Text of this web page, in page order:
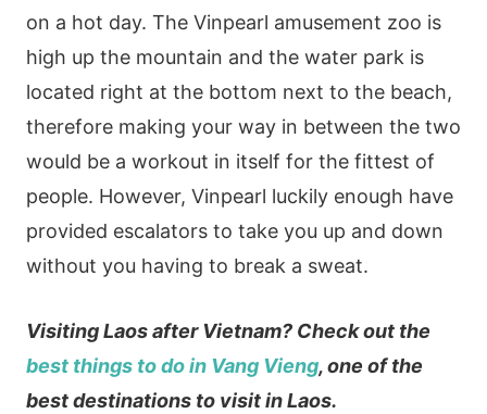
on a hot day. The Vinpearl amusement zoo is
high up the mountain and the water park is
located right at the bottom next to the beach,
therefore making your way in between the two
would be a workout in itself for the fittest of
people. However, Vinpearl luckily enough have
provided escalators to take you up and down
without you having to break a sweat.
Visiting Laos after Vietnam? Check out the
best things to do in Vang Vieng, one of the
best destinations to visit in Laos.